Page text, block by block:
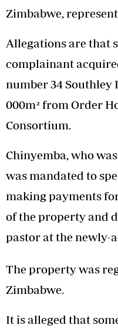
Zimbabwe,
Allegations are that
complainant
number 34 Southley
000m² from Order
Consortium.
Chinyemba, who
was mandated to
making payments
of the property and
pastor at the newly-
The property was
Zimbabwe.
It is alleged that